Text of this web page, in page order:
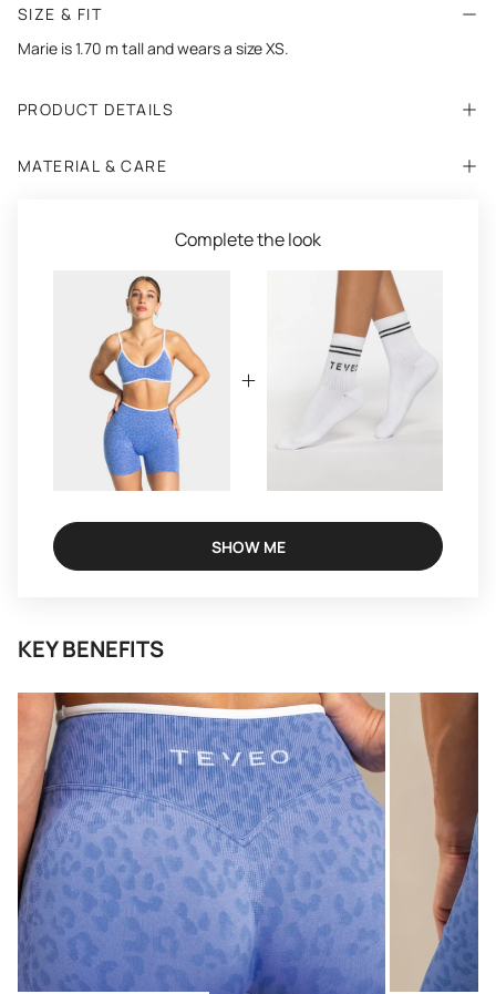
SIZE & FIT
Marie is 1.70 m tall and wears a size XS.
PRODUCT DETAILS
MATERIAL & CARE
Complete the look
SHOW ME
KEY BENEFITS